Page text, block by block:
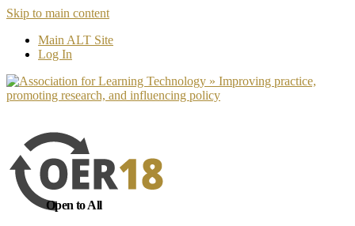
Skip to main content
Main ALT Site
Log In
Open to All